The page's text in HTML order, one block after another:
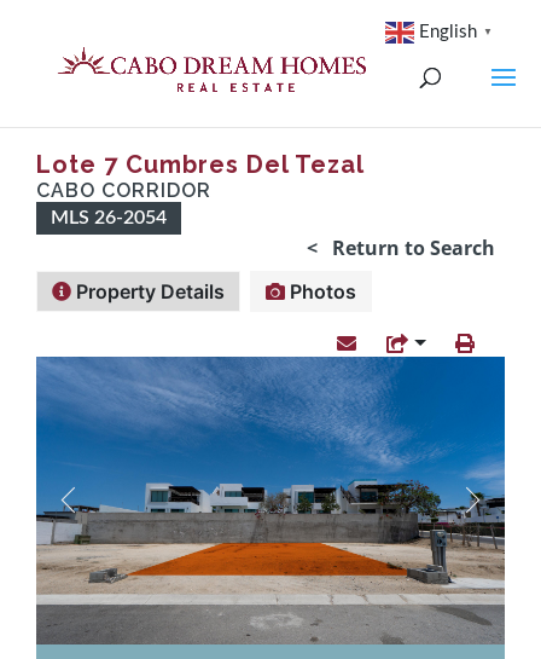
Lote 7 Cumbres Del Tezal
CABO CORRIDOR
MLS 26-2054
< Return to Search
Property Details Photos
English ▼